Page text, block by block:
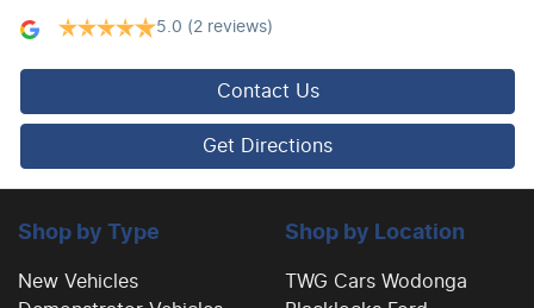
Brakes - Regenerative (Adjustable)
Camera - Front Vision
5.0 (2 reviews)
Contact Us
Get Directions
Shop by Type
New Vehicles
Shop by Location
TWG Cars Wodonga